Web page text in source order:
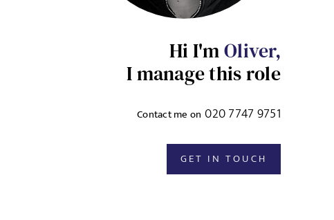
Hi I'mOliver,
I manage this role
Contact me on 020 7747 9751
GET IN TOUCH